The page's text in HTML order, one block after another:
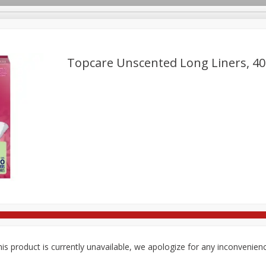
Topcare Unscented Long Liners,
product is currently unavailable, we apologize for any